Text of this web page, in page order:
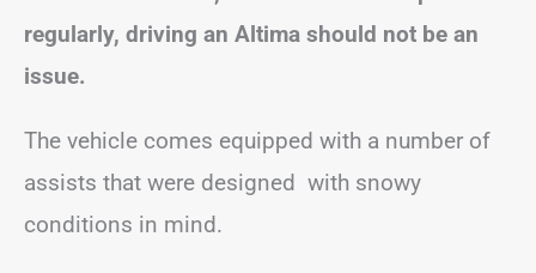
regularly, driving an Altima should not be an
issue.
The vehicle comes equipped with a number of
assists that were designed with snowy
conditions in mind.